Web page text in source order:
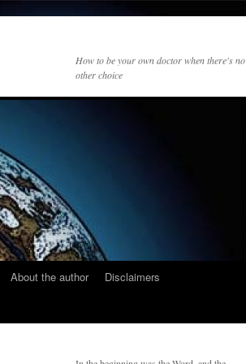
How to be your own doctor when there's no
other choice
About the author
Disclaimers